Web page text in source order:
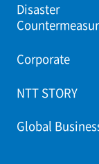
Disaster
Corporate
NTT STORY
Global